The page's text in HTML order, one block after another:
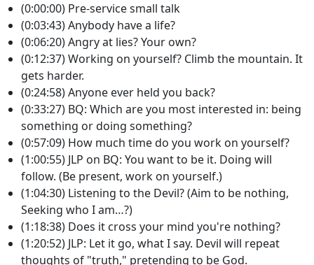
(0:00:00) Pre-service small talk
(0:03:43) Anybody have a life?
(0:06:20) Angry at lies? Your own?
(0:12:37) Working on yourself? Climb the mountain. It
gets harder.
(0:24:58) Anyone ever held you back?
(0:33:27) BQ: Which are you most interested in: being
something or doing something?
(0:57:09) How much time do you work on yourself?
(1:00:55) JLP on BQ: You want to be it. Doing will
follow. (Be present, work on yourself.)
(1:04:30) Listening to the Devil? (Aim to be nothing,
Seeking who I am…?)
(1:18:38) Does it cross your mind you're nothing?
(1:20:52) JLP: Let it go, what I say. Devil will repeat
thoughts of "truth," pretending to be God.